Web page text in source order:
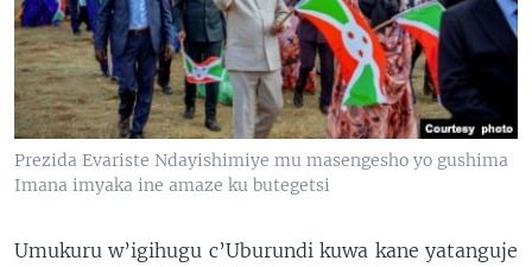
Prezida Evariste Ndayishimiye mu masengesho yo gushima
Imana imyaka ine amaze ku butegetsi
Umukuru w’igihugu c’Uburundi kuwa kane yatanguje